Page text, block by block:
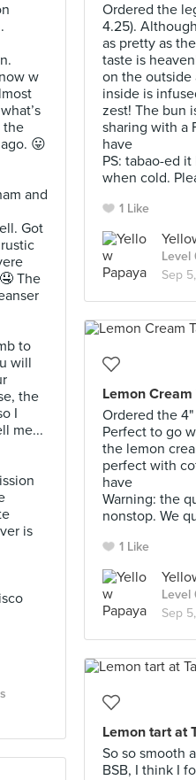
w
the
😛
and
Got
The
to
will
the
I
me...
is
Ordered the
4.25).
as pretty as
taste is
on the outside
inside is
zest! The bun
sharing with a
have
PS: tabao-ed
when cold.
1 Like
Level
Sep
Lemon Cream
Ordered the 4"
Perfect to go
the lemon
perfect with
have
Warning: the
nonstop. We
1 Like
Level
Sep
Lemon tart at
So so smooth
BSB, I think I